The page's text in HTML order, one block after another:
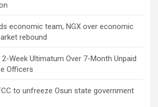
economic team, NGX over economic
rebound
Week Ultimatum Over 7-Month Unpaid
Officers
to unfreeze Osun state government